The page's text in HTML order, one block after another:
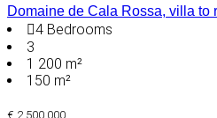
Domaine de Cala Rossa, villa to
4 Bedrooms
3
1 200 m²
150 m²
€ 2,500,000